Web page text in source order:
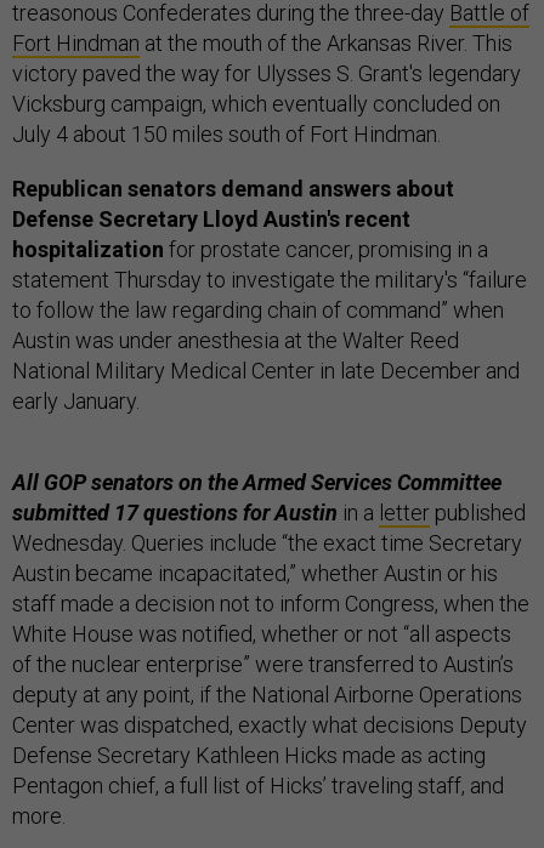
treasonous Confederates during the three-day Battle of
Fort Hindman at the mouth of the Arkansas River. This
victory paved the way for Ulysses S. Grant's legendary
Vicksburg campaign, which eventually concluded on
July 4 about 150 miles south of Fort Hindman.
Republican senators demand answers about
Defense Secretary Lloyd Austin's recent
hospitalization for prostate cancer, promising in a
statement Thursday to investigate the military's “failure
to follow the law regarding chain of command” when
Austin was under anesthesia at the Walter Reed
National Military Medical Center in late December and
early January.
All GOP senators on the Armed Services Committee
submitted 17 questions for Austin in a letter published
Wednesday. Queries include “the exact time Secretary
Austin became incapacitated,” whether Austin or his
staff made a decision not to inform Congress, when the
White House was notified, whether or not “all aspects
of the nuclear enterprise” were transferred to Austin’s
deputy at any point, if the National Airborne Operations
Center was dispatched, exactly what decisions Deputy
Defense Secretary Kathleen Hicks made as acting
Pentagon chief, a full list of Hicks’ traveling staff, and
more.